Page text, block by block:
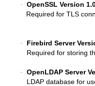
·
OpenSSL Version
Required for TLS
·
Firebird Server
Required for storing
· OpenLDAP Server
LDAP database for